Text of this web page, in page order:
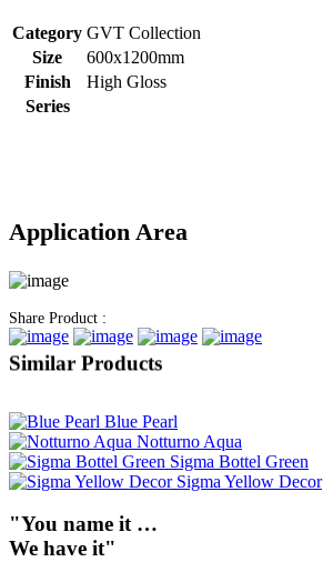
Category GVT Collection
Size
600x1200mm
Finish
High Gloss
Series
Application Area
Share Product :
Similar Products
Blue Pearl
Notturno Aqua
Sigma Bottel Green
Sigma Yellow Decor
"You name it …
We have it"